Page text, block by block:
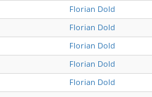
Florian Dold
Florian Dold
Florian Dold
Florian Dold
Florian Dold